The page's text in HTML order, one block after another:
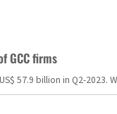
GCC firms
57.9 billion in Q2-